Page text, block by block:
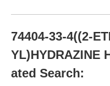
Hefei TNJ Chemical
74404-33-4((2-
YL)HYDRAZINE
ated Search: